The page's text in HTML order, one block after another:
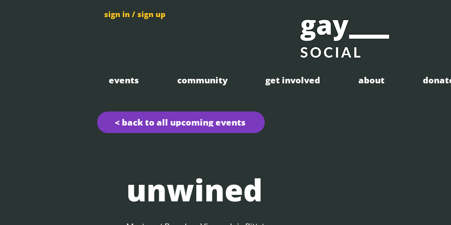
sign in / sign up
events community get involved about
< back to all upcoming events
unwined